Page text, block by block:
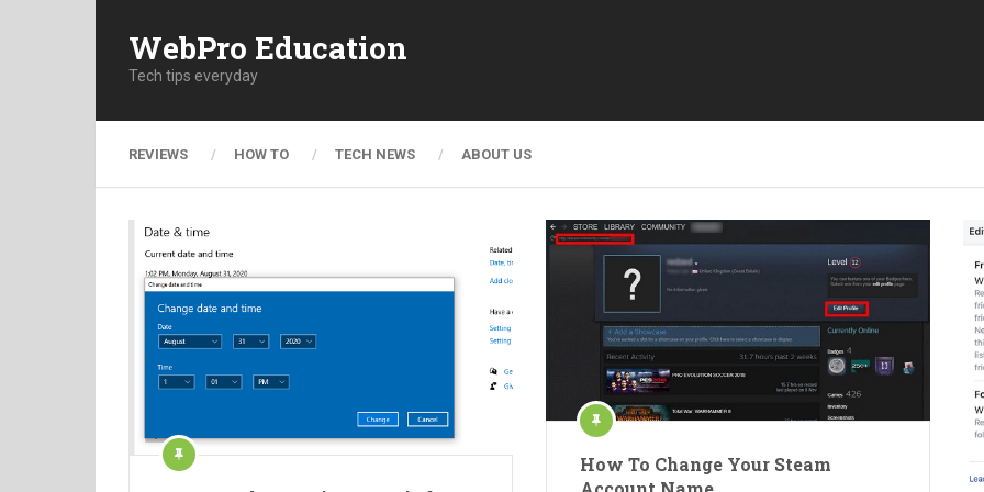
WebPro Education
Tech tips everyday
REVIEWS HOW TO TECH NEWS ABOUT US
How To Change Your Steam